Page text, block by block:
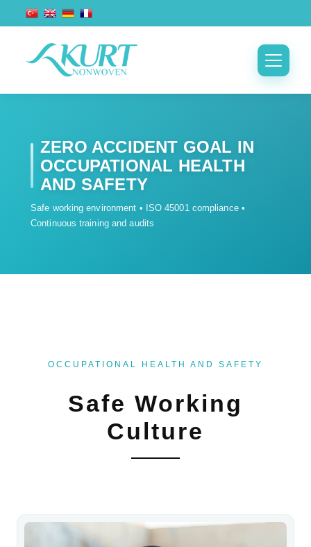
ZERO ACCIDENT GOAL IN
OCCUPATIONAL HEALTH
AND SAFETY
Safe working environment • ISO 45001 compliance •
Continuous training and audits
OCCUPATIONAL HEALTH AND SAFETY
Safe Working
Culture